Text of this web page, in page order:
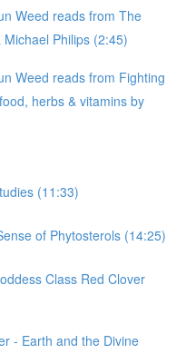
Weed reads from The
Philips (2:45)
Weed reads from Fighting
herbs & vitamins by
(11:33)
of Phytosterols (14:25)
Class Red Clover
- Earth and the Divine